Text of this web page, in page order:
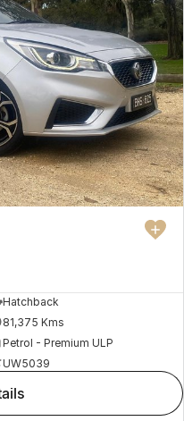
Hatchback
81,375 Kms
Petrol - Premium ULP
UW5039